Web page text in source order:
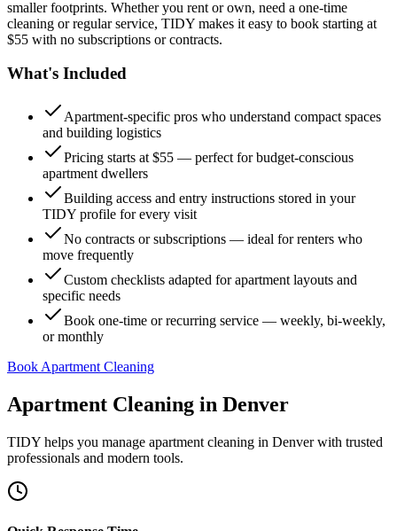
smaller footprints. Whether you rent or own, need a one-time
cleaning or regular service, TIDY makes it easy to book starting at
$55 with no subscriptions or contracts.
What's Included
Apartment-specific pros who understand compact spaces
and building logistics
Pricing starts at $55 — perfect for budget-conscious
apartment dwellers
Building access and entry instructions stored in your
TIDY profile for every visit
No contracts or subscriptions — ideal for renters who
move frequently
Custom checklists adapted for apartment layouts and
specific needs
Book one-time or recurring service — weekly, bi-weekly,
or monthly
Book Apartment Cleaning
Apartment Cleaning in Denver
TIDY helps you manage apartment cleaning in Denverwith trusted
professionals and modern tools.